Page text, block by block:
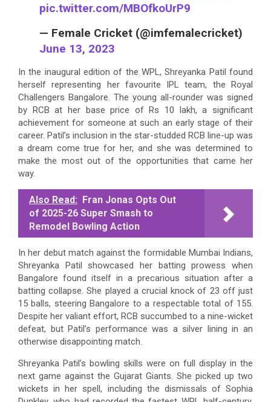
pic.twitter.com/MBOfkoUrP9
— Female Cricket (@imfemalecricket)
June 13, 2023
In the inaugural edition of the WPL, Shreyanka Patil found
herself representing her favourite IPL team, the Royal
Challengers Bangalore. The young all-rounder was signed
by RCB at her base price of Rs 10 lakh, a significant
achievement for someone at such an early stage of their
career. Patil’s inclusion in the star-studded RCB line-up was
a dream come true for her, and she was determined to
make the most out of the opportunities that came her
way.
Also Read: Fran Jonas Opts Out
of 2025-26 Super Smash to
Remodel Bowling Action
In her debut match against the formidable Mumbai Indians,
Shreyanka Patil showcased her batting prowess when
Bangalore found itself in a precarious situation after a
batting collapse. She played a crucial knock of 23 off just
15 balls, steering Bangalore to a respectable total of 155.
Despite her valiant effort, RCB succumbed to a nine-wicket
defeat, but Patil’s performance was a silver lining in an
otherwise disappointing match.
Shreyanka Patil’s bowling skills were on full display in the
next game against the Gujarat Giants. She picked up two
wickets in her spell, including the dismissals of Sophia